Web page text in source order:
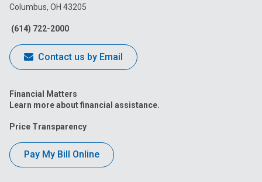
Facebook
Columbus, OH 43205
(614) 722-2000
Contact us by Email
Financial Matters
Learn more about financial assistance.
Price Transparency
Pay My Bill Online